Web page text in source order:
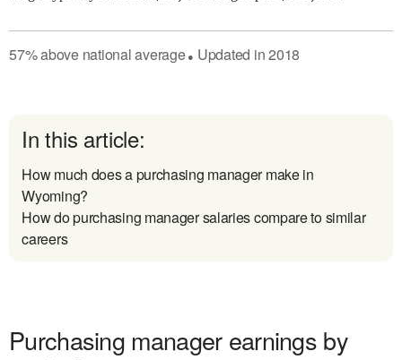
57%abovenational average● Updated in2018
In this article:
How much does a purchasing manager make in
Wyoming?
How do purchasing manager salaries compare to similar
careers
Purchasing manager earnings by